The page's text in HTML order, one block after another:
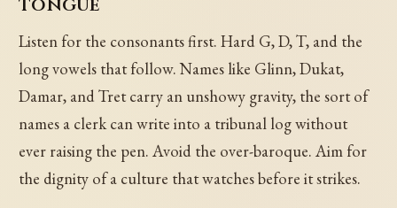
Listen for the consonants first. Hard G, D, T, and the
long vowels that follow. Names like Glinn, Dukat,
Damar, and Tret carry an unshowy gravity, the sort of
names a clerk can write into a tribunal log without
ever raising the pen. Avoid the over-baroque. Aim for
the dignity of a culture that watches before it strikes.